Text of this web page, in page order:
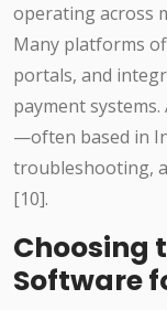
operating across
Many platforms
portals, and
payment
—often based in
troubleshooting,
[10].
Choosing
Software